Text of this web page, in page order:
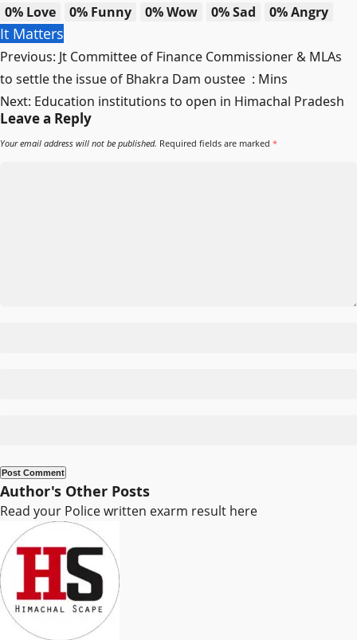
0% Love 0% Funny 0%Wow 0%Sad 0%Angry
It Matters
Post
navigation
Previous: Jt Committee of Finance Commissioner & MLAs
to settle the issue of Bhakra Dam oustee : Mins
Next: Education institutions to open in Himachal Pradesh
Leave a Reply
Your email address will not be published. Required fields are marked *
Author's Other Posts
Read your Police written exarm result here